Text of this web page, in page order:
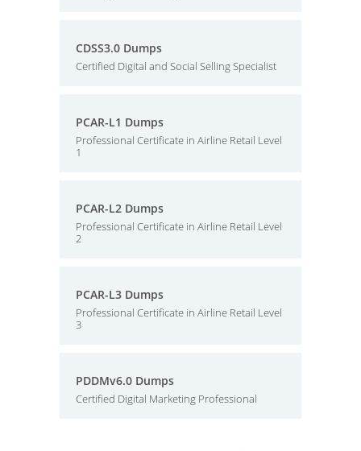
CDSS3.0 Dumps
Certified Digital and Social Selling Specialist
PCAR-L1 Dumps
Professional Certificate in Airline Retail Level
1
PCAR-L2 Dumps
Professional Certificate in Airline Retail Level
2
PCAR-L3 Dumps
Professional Certificate in Airline Retail Level
3
PDDMv6.0 Dumps
Certified Digital Marketing Professional